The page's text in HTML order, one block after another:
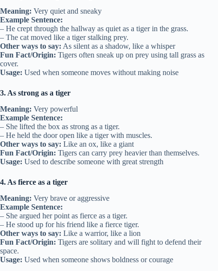
Meaning: Very quiet and sneaky
Example Sentence:
– He crept through the hallway as quiet as a tiger in the grass.
– The cat moved like a tiger stalking prey.
Other ways to say: As silent as a shadow, like a whisper
Fun Fact/Origin: Tigers often sneak up on prey using tall grass as
cover.
Usage: Used when someone moves without making noise
3. As strong as a tiger
Meaning: Very powerful
Example Sentence:
– She lifted the box as strong as a tiger.
– He held the door open like a tiger with muscles.
Other ways to say: Like an ox, like a giant
Fun Fact/Origin: Tigers can carry prey heavier than themselves.
Usage: Used to describe someone with great strength
4. As fierce as a tiger
Meaning: Very brave or aggressive
Example Sentence:
– She argued her point as fierce as a tiger.
– He stood up for his friend like a fierce tiger.
Other ways to say: Like a warrior, like a lion
Fun Fact/Origin: Tigers are solitary and will fight to defend their
space.
Usage: Used when someone shows boldness or courage